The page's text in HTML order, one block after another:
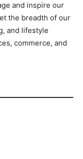
and inspire our
the breadth of our
and lifestyle
commerce, and